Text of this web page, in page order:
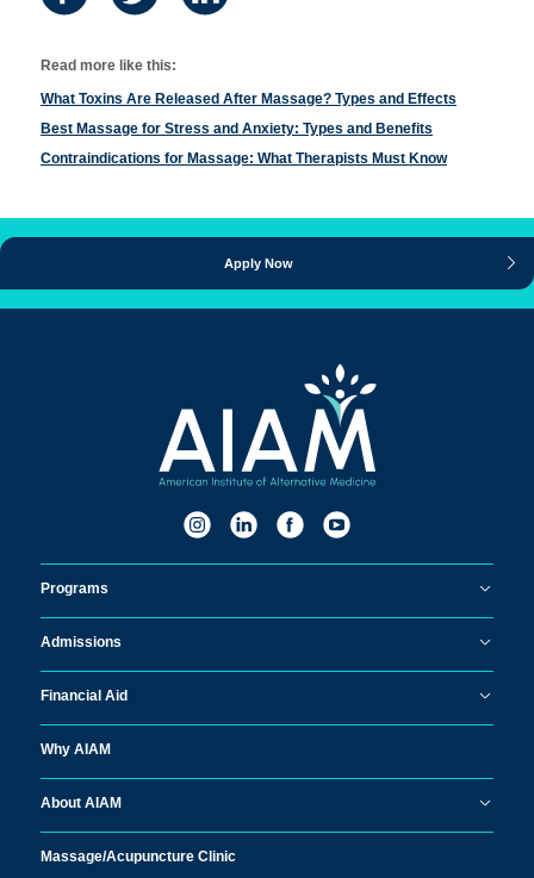
Read more like this:
What Toxins Are Released After Massage? Types and Effects
Best Massage for Stress and Anxiety: Types and Benefits
Contraindications for Massage: What Therapists Must Know
Apply Now
Programs
Admissions
Financial Aid
Why AIAM
About AIAM
Massage/Acupuncture Clinic